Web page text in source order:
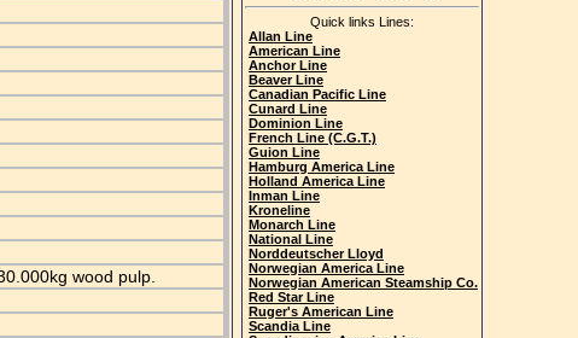
wood pulp.
Quick links Lines:
Allan Line
American Line
Anchor Line
Beaver Line
Canadian Pacific Line
Cunard Line
Dominion Line
French Line (C.G.T.)
Guion Line
Hamburg America Line
Holland America Line
Inman Line
Kroneline
Monarch Line
National Line
Norddeutscher Lloyd
Norwegian America Line
Norwegian American Steamship Co.
Red Star Line
Ruger's American Line
Scandia Line